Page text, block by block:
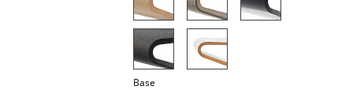
Outdoor Lighting
Base